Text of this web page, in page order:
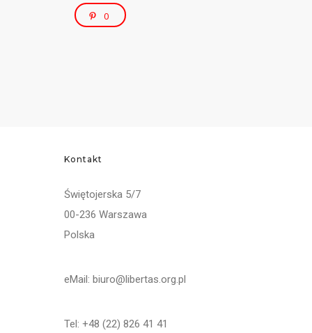
0
Kontakt
Świętojerska 5/7
00-236 Warszawa
Polska
eMail: biuro@libertas.org.pl
Tel: +48 (22) 826 41 41